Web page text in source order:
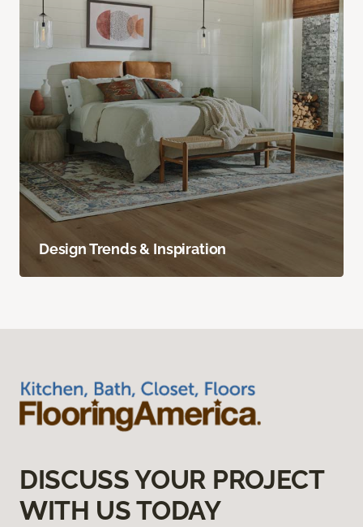
Design Trends & Inspiration
DISCUSS YOUR PROJECT
WITH US TODAY